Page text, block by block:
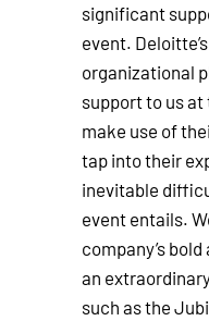
significant
event.
organizational
support to us
make use of
tap into their
inevitable
event entails.
company’s
an
such as the